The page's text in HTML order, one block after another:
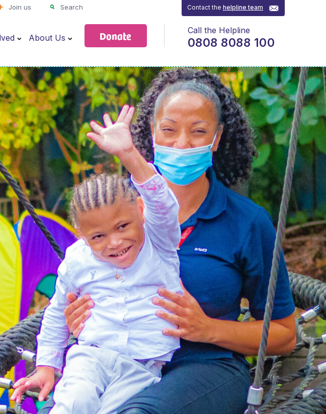
Join us Search
About Us Donate
Contact thehelpline team
Call the Helpline
0808 8088 100